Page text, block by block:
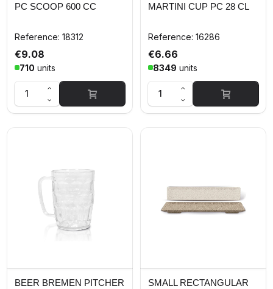
PC SCOOP 600 CC
Reference: 18312
710 units
€9.08
MARTINI CUP PC 28 CL
Reference: 16286
8349 units
€6.66
BEER BREMEN PITCHER
SMALL RECTANGULAR